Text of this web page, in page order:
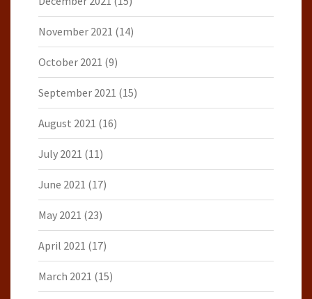
November 2021 (14)
October 2021 (9)
September 2021 (15)
August 2021 (16)
July 2021 (11)
June 2021 (17)
May 2021 (23)
April 2021 (17)
March 2021 (15)